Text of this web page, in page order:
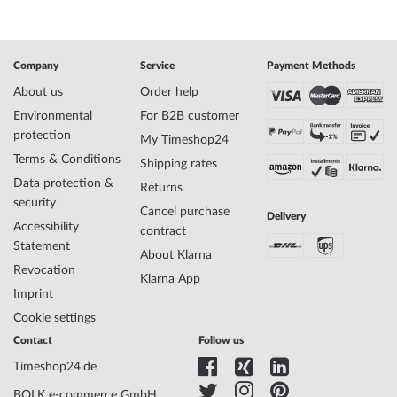
no.
Style
Modern, Feminine
Display
Analog
Movement
Battery (quartz)
Functions
Stainless steel
Case width
32
Case thickness
Case shape
Waterresistance
Surface
Matted, Polished
Glass
hardened, Mineral glass
Company
About us
Environmental
protection
Terms & Conditions
Data protection &
security
Accessibility
Statement
Revocation
Imprint
Cookie settings
Service
Order help
For B2B customer
My Timeshop24
Shipping rates
Returns
Cancel purchase
contract
About Klarna
Klarna App
Payment Methods
Delivery
Contact
Timeshop24.de
Follow us